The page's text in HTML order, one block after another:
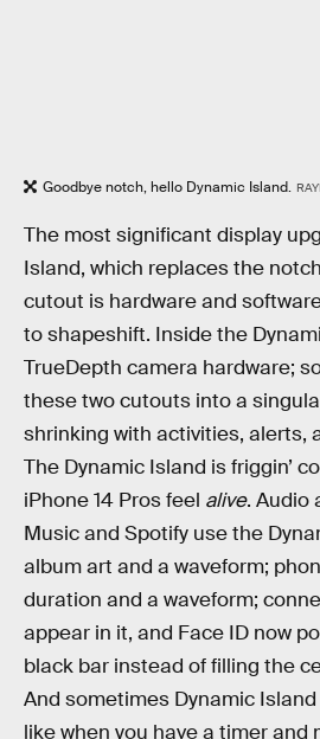
Goodbye notch, hello Dynamic Island.
The most significant display
Island, which replaces the
cutout is hardware and
to shapeshift. Inside the
TrueDepth camera hardware;
these two cutouts into a
shrinking with activities, alerts,
The Dynamic Island is friggin’
iPhone 14 Pros feel alive. Audio
Music and Spotify use the
album art and a waveform;
duration and a waveform;
appear in it, and Face ID now
black bar instead of filling the
And sometimes Dynamic
like when you have a timer and